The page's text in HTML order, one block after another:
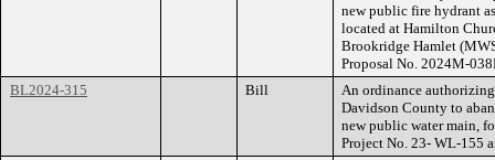
new public fire hydrant
located at Hamilton
Brookridge Hamlet
Proposal No. 2024M-
BL2024-315
Bill
An ordinance
Davidson County to
new public water main,
Project No. 23- WL-155